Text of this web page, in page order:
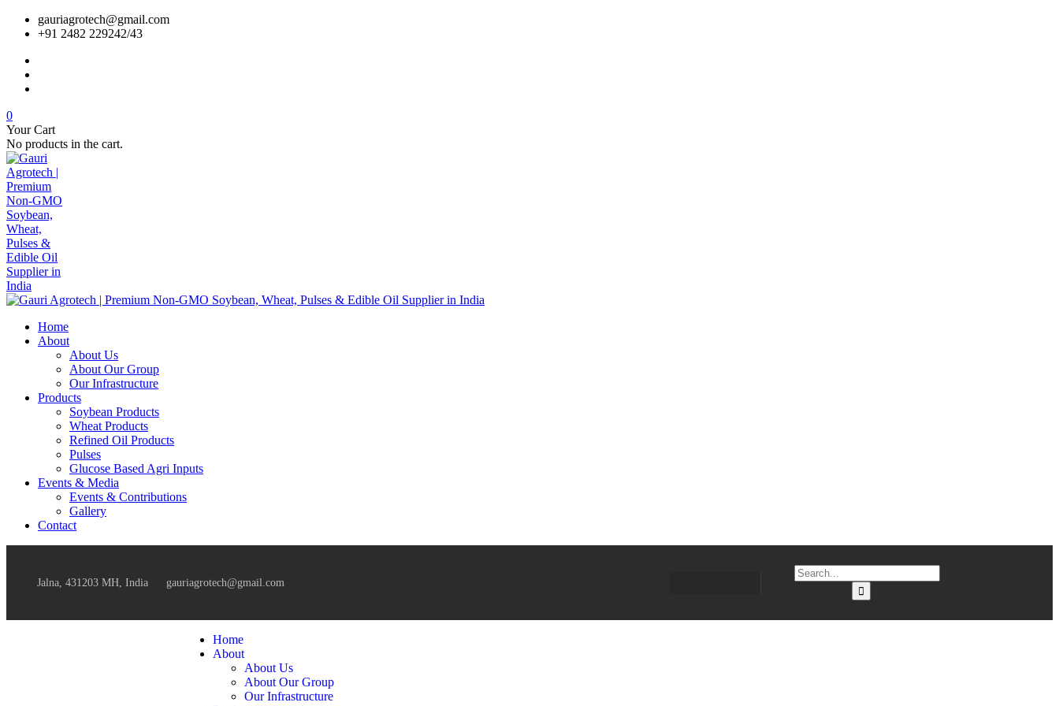
gauriagrotech@gmail.com
+91 2482 229242/43
0
Your Cart
No products in the cart.
Home
About
About Us
About Our Group
Our Infrastructure
Products
Soybean Products
Wheat Products
Refined Oil Products
Pulses
Glucose Based Agri Inputs
Events & Media
Events & Contributions
Gallery
Contact
Jalna, 431203 MH, India gauriagrotech@gmail.com
Home
About
About Us
About Our Group
Our Infrastructure